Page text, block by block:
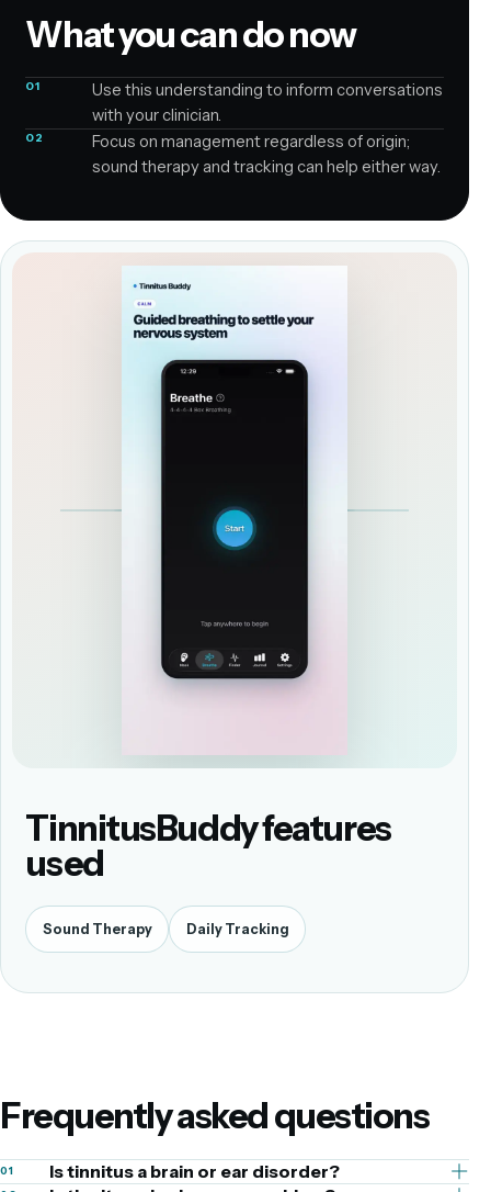
What you can do now
01
Use this understanding to inform conversations
with your clinician.
02
Focus on management regardless of origin;
sound therapy and tracking can help either way.
TinnitusBuddy features
used
Sound Therapy Daily Tracking
Frequently asked questions
01 Is tinnitus a brain or ear disorder?